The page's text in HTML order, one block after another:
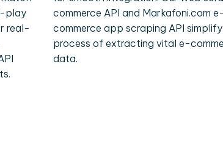
play
real-
commerce API and Markafoni.com e-
commerce app scraping API
process of extracting vital e-
data.